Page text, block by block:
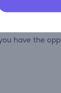
have the